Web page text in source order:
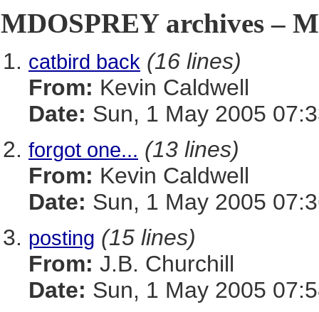
MDOSPREY archives –
catbird back (16 lines)
From: Kevin Caldwell
Date: Sun, 1 May 2005
forgot one... (13 lines)
From: Kevin Caldwell
Date: Sun, 1 May 2005
posting (15 lines)
From: J.B. Churchill
Date: Sun, 1 May 2005